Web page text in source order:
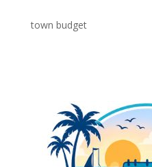
town budget